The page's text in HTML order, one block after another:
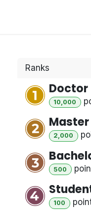
Ranks
Doctor
10,000
Master
2,000
500
100